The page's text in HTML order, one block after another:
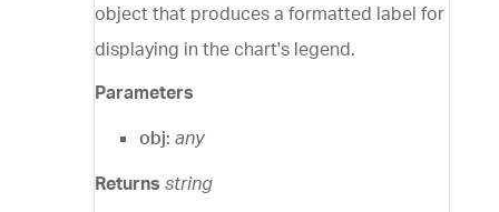
object that produces a formatted label for
displaying in the chart's legend.
Parameters
obj: any
Returns string